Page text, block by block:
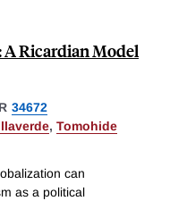
Ricardian Model
34672
, Tomohide
can
as a political